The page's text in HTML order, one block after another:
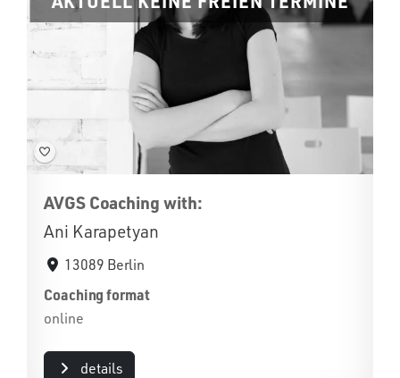
AVGS Coaching with:
Ani Karapetyan
13089 Berlin
Coaching format
online
details